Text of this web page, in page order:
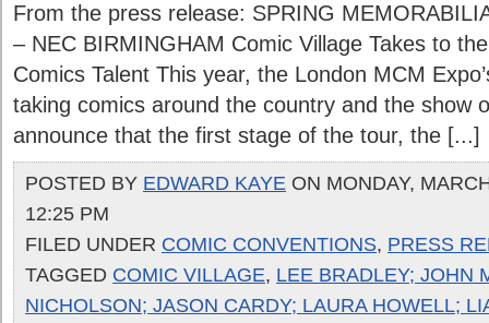
From the press release: SPRING
– NEC BIRMINGHAM Comic Village Takes to
Comics Talent This year, the London MCM
taking comics around the country and the show
announce that the first stage of the tour, the [...]
POSTED BY EDWARD KAYE ON MONDAY,
12:25 PM
FILED UNDER COMIC CONVENTIONS, PRESS
TAGGED COMIC VILLAGE, LEE BRADLEY; JOHN
NICHOLSON; JASON CARDY; LAURA HOWELL;